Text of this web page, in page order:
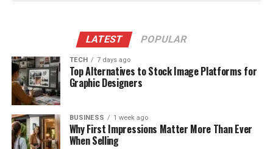
LATEST POPULAR
TECH 7 days ago
Top Alternatives to Stock Image Platforms for
Graphic Designers
BUSINESS 1 week ago
Why First Impressions Matter More Than Ever
When Selling